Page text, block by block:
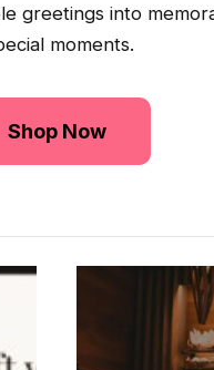
greetings into
moments.
Shop Now